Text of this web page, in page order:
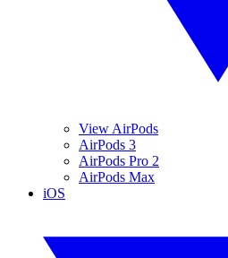
View AirPods
AirPods 3
AirPods Pro 2
AirPods Max
iOS